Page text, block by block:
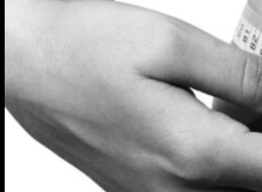
REDEEM VOUCHER
WARRANTY